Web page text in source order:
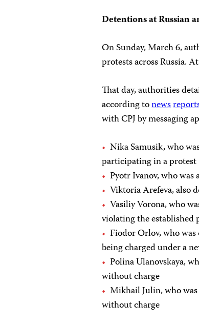
Detentions at Russian
On Sunday, March 6,
protests across Russia.
That day, authorities
according tonews
with CPJ by messaging
Nika Samusik, who
participating in a protest
Pyotr Ivanov, who
Viktoria Arefeva, also
Vasiliy Vorona, who
violating the established
Fiodor Orlov, who
being charged under a
Polina Ulanovskaya,
without charge
Mikhail Julin, who
without charge